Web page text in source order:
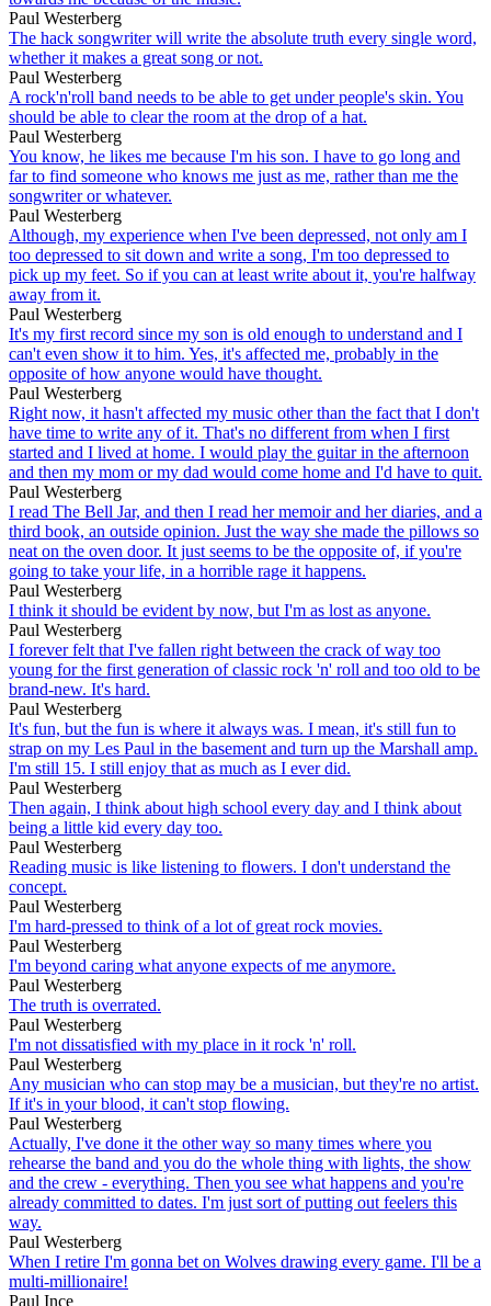
Paul Westerberg
The hack songwriter will write the absolute truth every single word,
whether it makes a great song or not.
Paul Westerberg
A rock'n'roll band needs to be able to get under people's skin. You
should be able to clear the room at the drop of a hat.
Paul Westerberg
You know, he likes me because I'm his son. I have to go long and
far to find someone who knows me just as me, rather than me the
songwriter or whatever.
Paul Westerberg
Although, my experience when I've been depressed, not only am I
too depressed to sit down and write a song, I'm too depressed to
pick up my feet. So if you can at least write about it, you're halfway
away from it.
Paul Westerberg
It's my first record since my son is old enough to understand and I
can't even show it to him. Yes, it's affected me, probably in the
opposite of how anyone would have thought.
Paul Westerberg
Right now, it hasn't affected my music other than the fact that I don't
have time to write any of it. That's no different from when I first
started and I lived at home. I would play the guitar in the afternoon
and then my mom or my dad would come home and I'd have to quit.
Paul Westerberg
I read The Bell Jar, and then I read her memoir and her diaries, and a
third book, an outside opinion. Just the way she made the pillows so
neat on the oven door. It just seems to be the opposite of, if you're
going to take your life, in a horrible rage it happens.
Paul Westerberg
I think it should be evident by now, but I'm as lost as anyone.
Paul Westerberg
I forever felt that I've fallen right between the crack of way too
young for the first generation of classic rock 'n' roll and too old to be
brand-new. It's hard.
Paul Westerberg
It's fun, but the fun is where it always was. I mean, it's still fun to
strap on my Les Paul in the basement and turn up the Marshall amp.
I'm still 15. I still enjoy that as much as I ever did.
Paul Westerberg
Then again, I think about high school every day and I think about
being a little kid every day too.
Paul Westerberg
Reading music is like listening to flowers. I don't understand the
concept.
Paul Westerberg
I'm hard-pressed to think of a lot of great rock movies.
Paul Westerberg
I'm beyond caring what anyone expects of me anymore.
Paul Westerberg
The truth is overrated.
Paul Westerberg
I'm not dissatisfied with my place in it rock 'n' roll.
Paul Westerberg
Any musician who can stop may be a musician, but they're no artist.
If it's in your blood, it can't stop flowing.
Paul Westerberg
Actually, I've done it the other way so many times where you
rehearse the band and you do the whole thing with lights, the show
and the crew - everything. Then you see what happens and you're
already committed to dates. I'm just sort of putting out feelers this
way.
Paul Westerberg
When I retire I'm gonna bet on Wolves drawing every game. I'll be a
multi-millionaire!
Paul Ince